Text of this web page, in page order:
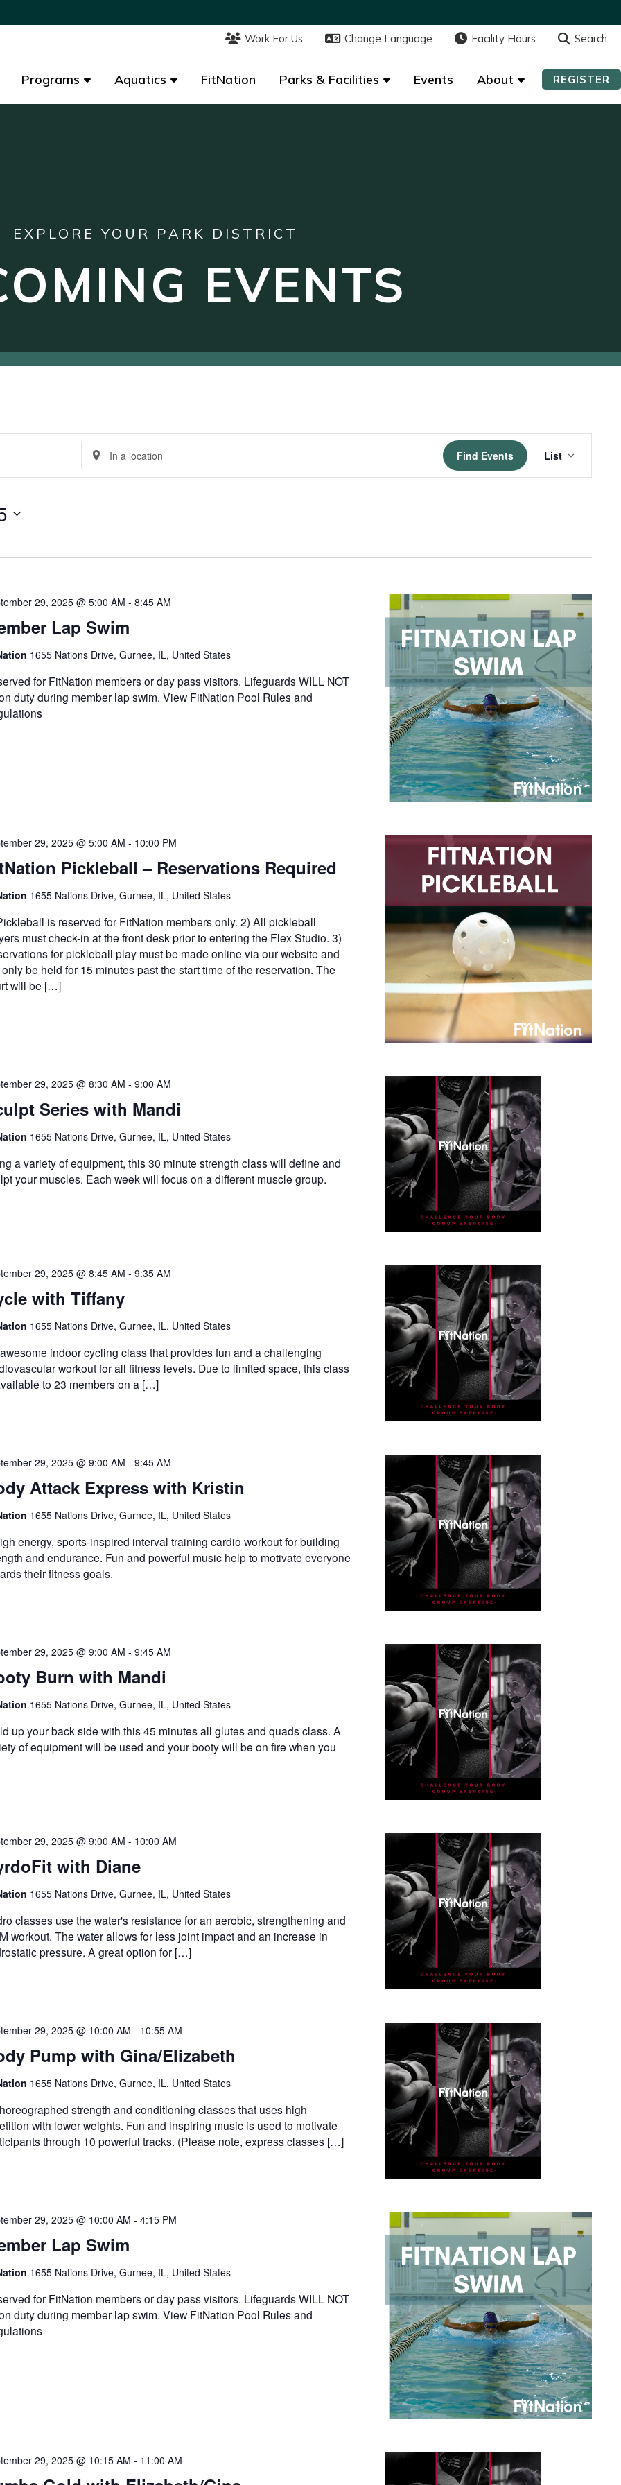
Work For Us Change Language Facility Hours Search
Programs Aquatics FitNation Parks & Facilities Events About REGISTER
Work For Us Change Language Facility Hours Search
Programs Aquatics FitNation Parks & Facilities Events About REGISTER
EXPLORE YOUR PARK DISTRICT
EVENTS
Enter
Location.
Search
Find Events
Views
List
Lap Swim
29, 2025 @ 5:00 AM - 8:45 AM
1655 Nations Drive, Gurnee, IL, United States
for FitNation members or day pass visitors. Lifeguards WILL NOT
duty during member lap swim. View FitNation Pool Rules and
Pickleball – Reservations Required
29, 2025 @ 5:00 AM - 10:00 PM
1655 Nations Drive, Gurnee, IL, United States
is reserved for FitNation members only. 2) All pickleball
must check-in at the front desk prior to entering the Flex Studio. 3)
for pickleball play must be made online via our website and
be held for 15 minutes past the start time of the reservation. The
will be […]
Series with Mandi
29, 2025 @ 8:30 AM - 9:00 AM
1655 Nations Drive, Gurnee, IL, United States
a variety of equipment, this 30 minute strength class will define and
your muscles. Each week will focus on a different muscle group.
with Tiffany
29, 2025 @ 8:45 AM - 9:35 AM
1655 Nations Drive, Gurnee, IL, United States
indoor cycling class that provides fun and a challenging
workout for all fitness levels. Due to limited space, this class
to 23 members on a […]
Attack Express with Kristin
29, 2025 @ 9:00 AM - 9:45 AM
1655 Nations Drive, Gurnee, IL, United States
energy, sports-inspired interval training cardio workout for building
and endurance. Fun and powerful music help to motivate everyone
their fitness goals.
Burn with Mandi
29, 2025 @ 9:00 AM - 9:45 AM
1655 Nations Drive, Gurnee, IL, United States
up your back side with this 45 minutes all glutes and quads class. A
of equipment will be used and your booty will be on fire when you
with Diane
29, 2025 @ 9:00 AM - 10:00 AM
1655 Nations Drive, Gurnee, IL, United States
classes use the water's resistance for an aerobic, strengthening and
workout. The water allows for less joint impact and an increase in
pressure. A great option for […]
Pump with Gina/Elizabeth
29, 2025 @ 10:00 AM - 10:55 AM
1655 Nations Drive, Gurnee, IL, United States
strength and conditioning classes that uses high
with lower weights. Fun and inspiring music is used to motivate
through 10 powerful tracks. (Please note, express classes […]
Lap Swim
29, 2025 @ 10:00 AM - 4:15 PM
1655 Nations Drive, Gurnee, IL, United States
for FitNation members or day pass visitors. Lifeguards WILL NOT
duty during member lap swim. View FitNation Pool Rules and
29, 2025 @ 10:15 AM - 11:00 AM